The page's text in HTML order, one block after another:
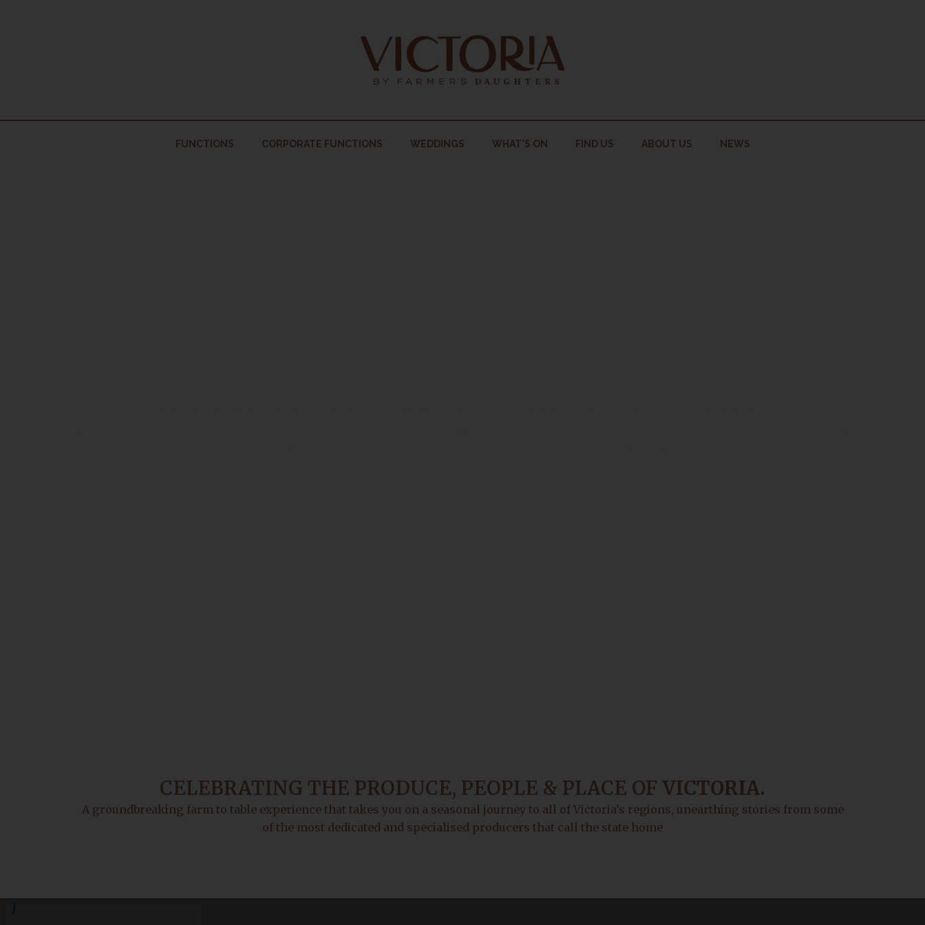
FUNCTIONS CORPORATE FUNCTIONS WEDDINGS WHAT’S ON FIND US ABOUT US NEWS
CELEBRATING THE PRODUCE, PEOPLE & PLACE OF VICTORIA.
A groundbreaking farm to table experience that takes you on a seasonal journey to all of Victoria’s regions, unearthing stories from some
of the most dedicated and specialised producers that call the state home